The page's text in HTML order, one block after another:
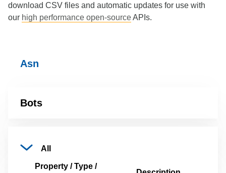
download CSV files and automatic updates for use with
our high performance open-sourceAPIs.
Asn
Bots
All
Property / Type /